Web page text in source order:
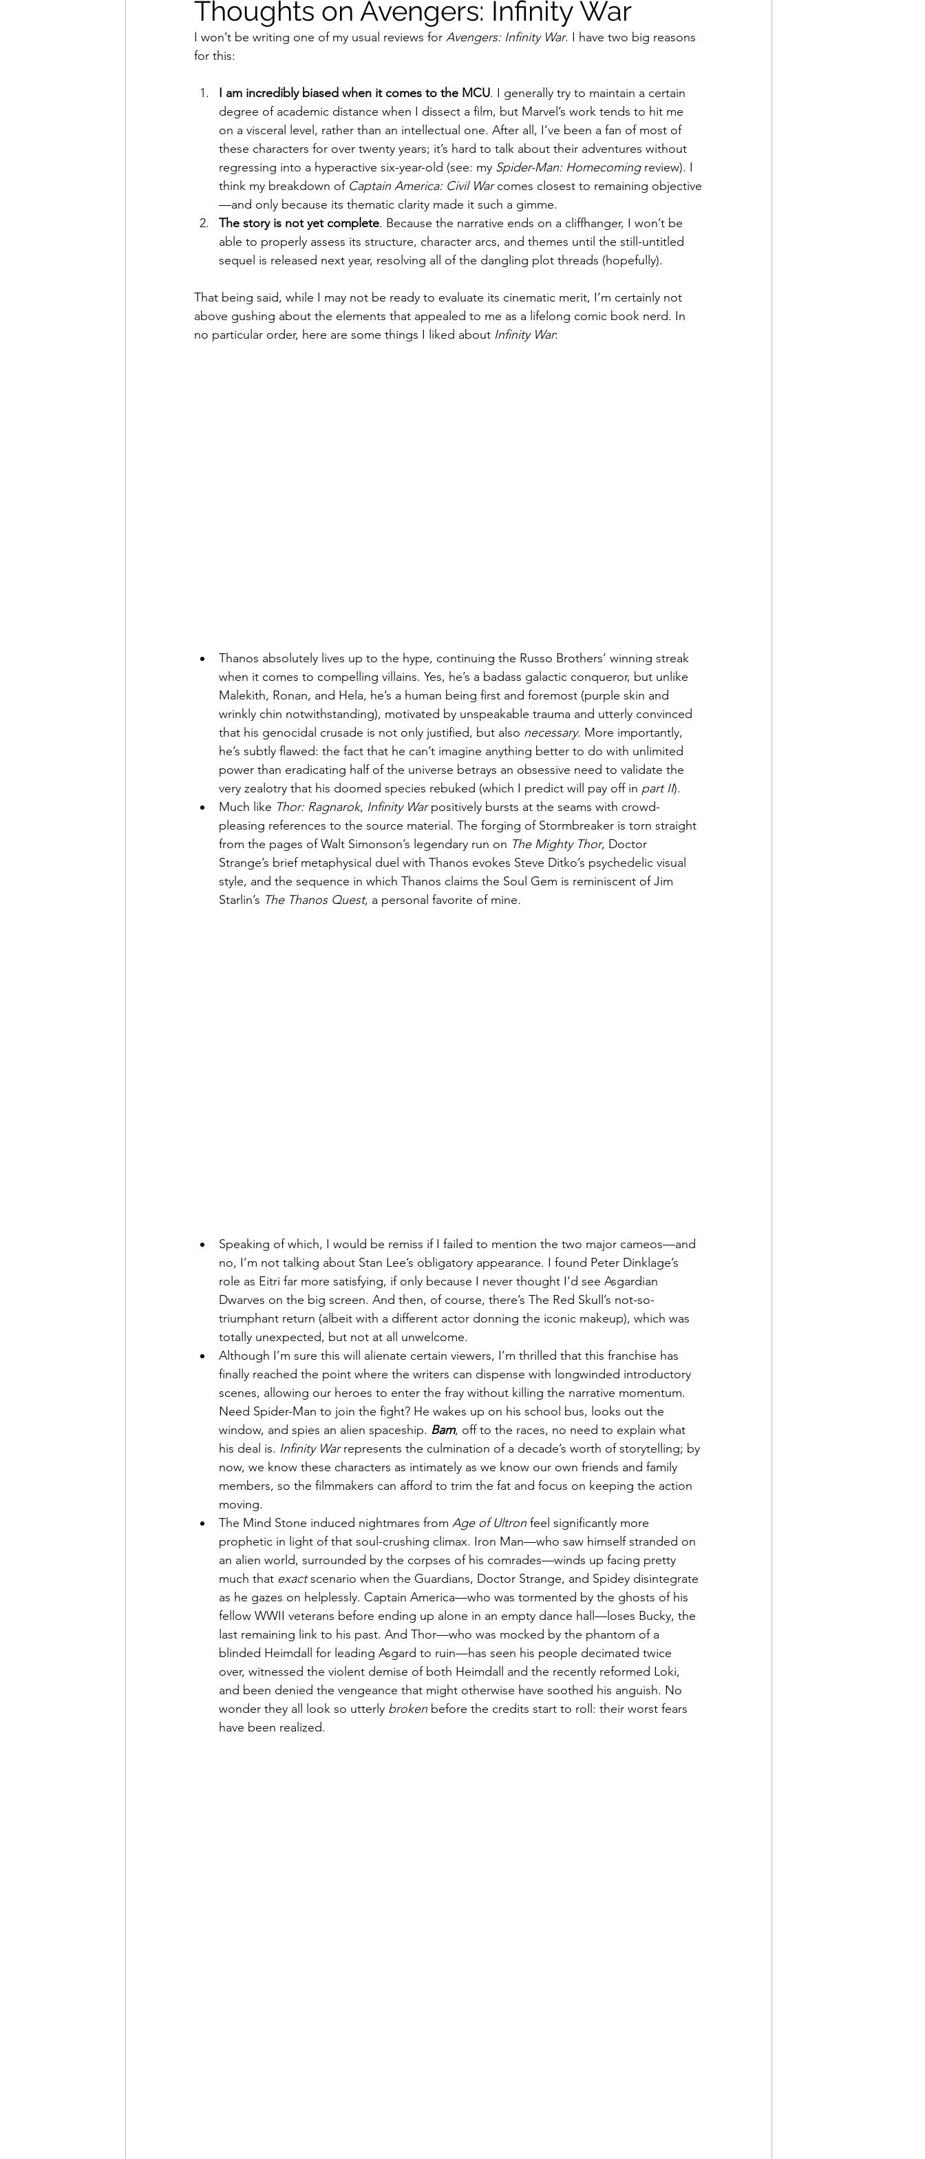
Movies That Defined My Childhood Informal Pitches A Typical Example
Holiday Movie Recommendations Halloween with Junji Ito
Thoughts on Avengers: Infinity War
I won’t be writing one of my usual reviews for Avengers: Infinity War. I have two big reasons
for this:
I am incredibly biased when it comes to the MCU. I generally try to maintain a certain
degree of academic distance when I dissect a film, but Marvel’s work tends to hit me
on a visceral level, rather than an intellectual one. After all, I’ve been a fan of most of
these characters for over twenty years; it’s hard to talk about their adventures without
regressing into a hyperactive six-year-old (see: my Spider-Man: Homecoming review). I
think my breakdown of Captain America: Civil War comes closest to remaining objective
—and only because its thematic clarity made it such a gimme.
The story is not yet complete. Because the narrative ends on a cliffhanger, I won’t be
able to properly assess its structure, character arcs, and themes until the still-untitled
sequel is released next year, resolving all of the dangling plot threads (hopefully).
That being said, while I may not be ready to evaluate its cinematic merit, I’m certainly not
above gushing about the elements that appealed to me as a lifelong comic book nerd. In
no particular order, here are some things I liked about Infinity War:
Thanos absolutely lives up to the hype, continuing the Russo Brothers’ winning streak
when it comes to compelling villains. Yes, he’s a badass galactic conqueror, but unlike
Malekith, Ronan, and Hela, he’s a human being first and foremost (purple skin and
wrinkly chin notwithstanding), motivated by unspeakable trauma and utterly convinced
that his genocidal crusade is not only justified, but also necessary. More importantly,
he’s subtly flawed: the fact that he can’t imagine anything better to do with unlimited
power than eradicating half of the universe betrays an obsessive need to validate the
very zealotry that his doomed species rebuked (which I predict will pay off in part II).
Much like Thor: Ragnarok, Infinity War positively bursts at the seams with crowd-
pleasing references to the source material. The forging of Stormbreaker is torn straight
from the pages of Walt Simonson’s legendary run on The Mighty Thor, Doctor
Strange’s brief metaphysical duel with Thanos evokes Steve Ditko’s psychedelic visual
style, and the sequence in which Thanos claims the Soul Gem is reminiscent of Jim
Starlin’s The Thanos Quest, a personal favorite of mine.
Speaking of which, I would be remiss if I failed to mention the two major cameos—and
no, I’m not talking about Stan Lee’s obligatory appearance. I found Peter Dinklage’s
role as Eitri far more satisfying, if only because I never thought I’d see Asgardian
Dwarves on the big screen. And then, of course, there’s The Red Skull’s not-so-
triumphant return (albeit with a different actor donning the iconic makeup), which was
totally unexpected, but not at all unwelcome.
Although I’m sure this will alienate certain viewers, I’m thrilled that this franchise has
finally reached the point where the writers can dispense with longwinded introductory
scenes, allowing our heroes to enter the fray without killing the narrative momentum.
Need Spider-Man to join the fight? He wakes up on his school bus, looks out the
window, and spies an alien spaceship. Bam, off to the races, no need to explain what
his deal is. Infinity War represents the culmination of a decade’s worth of storytelling; by
now, we know these characters as intimately as we know our own friends and family
members, so the filmmakers can afford to trim the fat and focus on keeping the action
moving.
The Mind Stone induced nightmares from Age of Ultron feel significantly more
prophetic in light of that soul-crushing climax. Iron Man—who saw himself stranded on
an alien world, surrounded by the corpses of his comrades—winds up facing pretty
much that exact scenario when the Guardians, Doctor Strange, and Spidey disintegrate
as he gazes on helplessly. Captain America—who was tormented by the ghosts of his
fellow WWII veterans before ending up alone in an empty dance hall—loses Bucky, the
last remaining link to his past. And Thor—who was mocked by the phantom of a
blinded Heimdall for leading Asgard to ruin—has seen his people decimated twice
over, witnessed the violent demise of both Heimdall and the recently reformed Loki,
and been denied the vengeance that might otherwise have soothed his anguish. No
wonder they all look so utterly broken before the credits start to roll: their worst fears
have been realized.